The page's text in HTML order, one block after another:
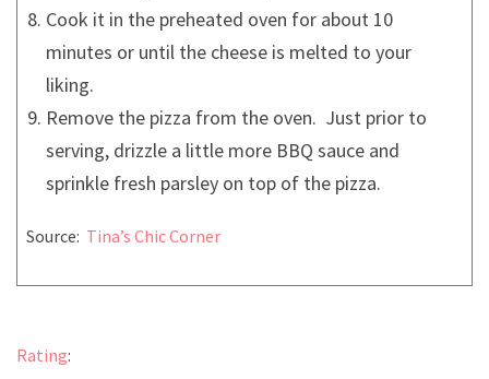
Cook it in the preheated oven for about 10
minutes or until the cheese is melted to your
liking.
Remove the pizza from the oven. Just prior to
serving, drizzle a little more BBQ sauce and
sprinkle fresh parsley on top of the pizza.
Source: Tina’s Chic Corner
Rating: